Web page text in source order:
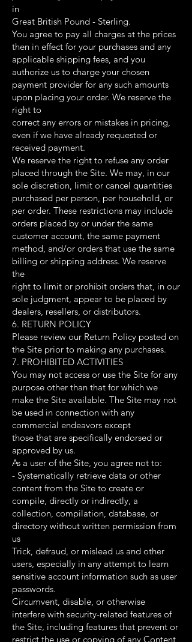
in
Great British Pound - Sterling.
You agree to pay all charges at the prices
then in effect for your purchases and any
applicable shipping fees, and you
authorize us to charge your chosen
payment provider for any such amounts
upon placing your order. We reserve the
right to
correct any errors or mistakes in pricing,
even if we have already requested or
received payment.
We reserve the right to refuse any order
placed through the Site. We may, in our
sole discretion, limit or cancel quantities
purchased per person, per household, or
per order. These restrictions may include
orders placed by or under the same
customer account, the same payment
method, and/or orders that use the same
billing or shipping address. We reserve
the
right to limit or prohibit orders that, in our
sole judgment, appear to be placed by
dealers, resellers, or distributors.
6. RETURN POLICY
Please review our Return Policy posted on
the Site prior to making any purchases.
7. PROHIBITED ACTIVITIES
You may not access or use the Site for any
purpose other than that for which we
make the Site available. The Site may not
be used in connection with any
commercial endeavors except
those that are specifically endorsed or
approved by us.
As a user of the Site, you agree not to:
- Systematically retrieve data or other
content from the Site to create or
compile, directly or indirectly, a
collection, compilation, database, or
directory without written permission from
us
Trick, defraud, or mislead us and other
users, especially in any attempt to learn
sensitive account information such as user
passwords.
Circumvent, disable, or otherwise
interfere with security-related features of
the Site, including features that prevent or
restrict the use or copying of any Content